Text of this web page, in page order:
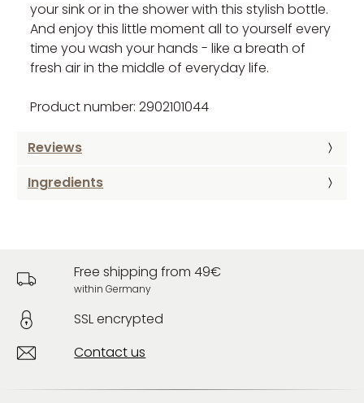
your sink or in the shower with this stylish bottle.
And enjoy this little moment all to yourself every
time you wash your hands - like a breath of
fresh air in the middle of everyday life.
Product number: 2902101044
Reviews
Ingredients
Free shipping from 49€
within Germany
SSL encrypted
Contact us